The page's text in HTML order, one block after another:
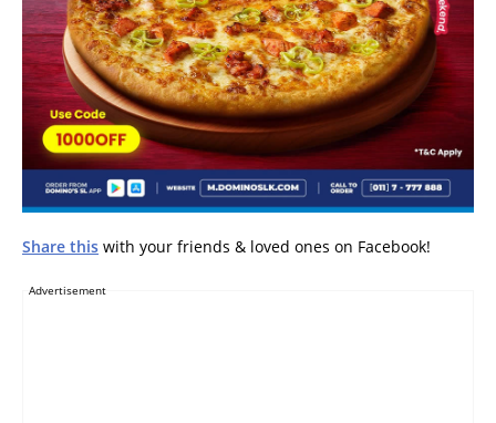
Share this with your friends & loved ones on Facebook!
Advertisement